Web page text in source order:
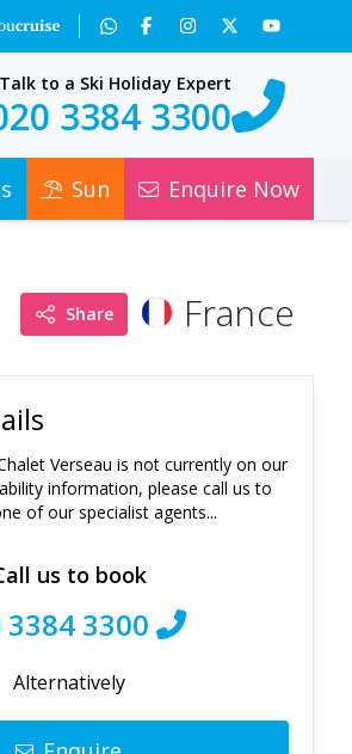
Talk to a Ski Holiday Expert
3384 3300
Sun Enquire Now
Share France
Verseau is not currently on our
information, please call us to
of our specialist agents...
us to book
3384 3300
Alternatively